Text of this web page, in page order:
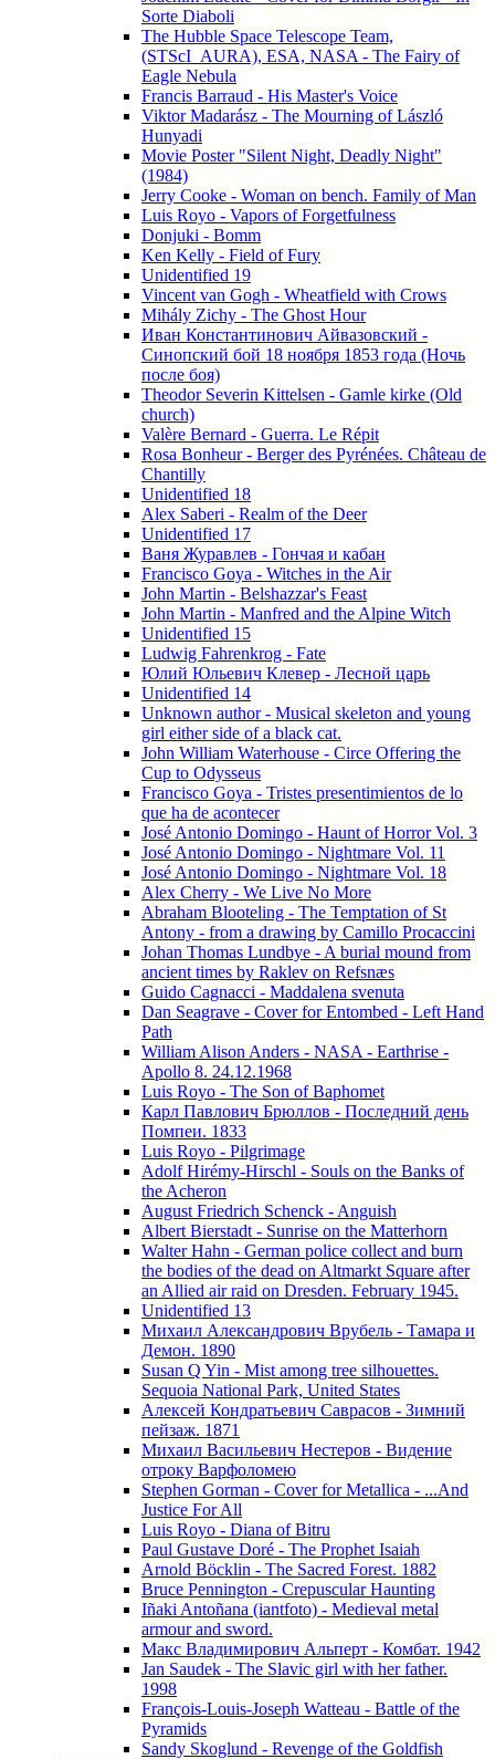
Sorte Diaboli
The Hubble Space Telescope Team,
(STScI_AURA), ESA, NASA - The Fairy of
Eagle Nebula
Francis Barraud - His Master's Voice
Viktor Madarász - The Mourning of László
Hunyadi
Movie Poster "Silent Night, Deadly Night"
(1984)
Jerry Cooke - Woman on bench. Family of Man
Luis Royo - Vapors of Forgetfulness
Donjuki - Bomm
Ken Kelly - Field of Fury
Unidentified 19
Vincent van Gogh - Wheatfield with Crows
Mihály Zichy - The Ghost Hour
Иван Константинович Айвазовский -
Синопский бой 18 ноября 1853 года (Ночь
после боя)
Theodor Severin Kittelsen - Gamle kirke (Old
church)
Valère Bernard - Guerra. Le Répit
Rosa Bonheur - Berger des Pyrénées. Château de
Chantilly
Unidentified 18
Alex Saberi - Realm of the Deer
Unidentified 17
Ваня Журавлев - Гончая и кабан
Francisco Goya - Witches in the Air
John Martin - Belshazzar's Feast
John Martin - Manfred and the Alpine Witch
Unidentified 15
Ludwig Fahrenkrog - Fate
Юлий Юльевич Клевер - Лесной царь
Unidentified 14
Unknown author - Musical skeleton and young
girl either side of a black cat.
John William Waterhouse - Circe Offering the
Cup to Odysseus
Francisco Goya - Tristes presentimientos de lo
que ha de acontecer
José Antonio Domingo - Haunt of Horror Vol. 3
José Antonio Domingo - Nightmare Vol. 11
José Antonio Domingo - Nightmare Vol. 18
Alex Cherry - We Live No More
Abraham Blooteling - The Temptation of St
Antony - from a drawing by Camillo Procaccini
Johan Thomas Lundbye - A burial mound from
ancient times by Raklev on Refsnæs
Guido Cagnacci - Maddalena svenuta
Dan Seagrave - Cover for Entombed - Left Hand
Path
William Alison Anders - NASA - Earthrise -
Apollo 8. 24.12.1968
Luis Royo - The Son of Baphomet
Карл Павлович Брюллов - Последний день
Помпеи. 1833
Luis Royo - Pilgrimage
Adolf Hirémy-Hirschl - Souls on the Banks of
the Acheron
August Friedrich Schenck - Anguish
Albert Bierstadt - Sunrise on the Matterhorn
Walter Hahn - German police collect and burn
the bodies of the dead on Altmarkt Square after
an Allied air raid on Dresden. February 1945.
Unidentified 13
Михаил Александрович Врубель - Тамара и
Демон. 1890
Susan Q Yin - Mist among tree silhouettes.
Sequoia National Park, United States
Алексей Кондратьевич Саврасов - Зимний
пейзаж. 1871
Михаил Васильевич Нестеров - Видение
отроку Варфоломею
Stephen Gorman - Cover for Metallica - ...And
Justice For All
Luis Royo - Diana of Bitru
Paul Gustave Doré - The Prophet Isaiah
Arnold Böcklin - The Sacred Forest. 1882
Bruce Pennington - Crepuscular Haunting
Iñaki Antoñana (iantfoto) - Medieval metal
armour and sword.
Макс Владимирович Альперт - Комбат. 1942
Jan Saudek - The Slavic girl with her father.
1998
François-Louis-Joseph Watteau - Battle of the
Pyramids
Sandy Skoglund - Revenge of the Goldfish